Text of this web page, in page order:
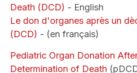
Death (DCD) - English
Le don d'organes après un
(DCD) - (en français)
Pediatric Organ Donation
Determination of Death